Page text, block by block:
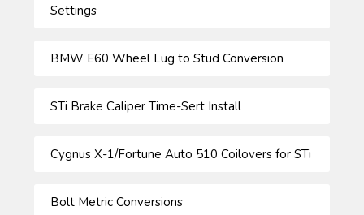
Settings
BMW E60 Wheel Lug to Stud Conversion
STi Brake Caliper Time-Sert Install
Cygnus X-1/Fortune Auto 510 Coilovers for STi
Bolt Metric Conversions